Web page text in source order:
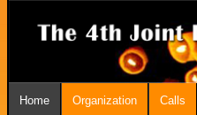
Home Organization Calls